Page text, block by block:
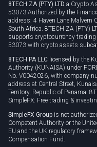
8TECH ZA (PTY) LTD a Crypto
53073 Authorized by the
address: 4 Haven Lane Malvern
South Africa. 8TECH ZA (PTY)
supports cryptocurrency trading
53073 with crypto assets
8TECH PA LLC licensed by the
Authority (KUNAISA) under
No. V0042026, with company
address at Central Street,
Territory, Republic of Panama.
SimpleFX: Free trading &
SimpleFX Group is not
Competent Authority or the
EU and the UK regulatory
Compensation Fund.